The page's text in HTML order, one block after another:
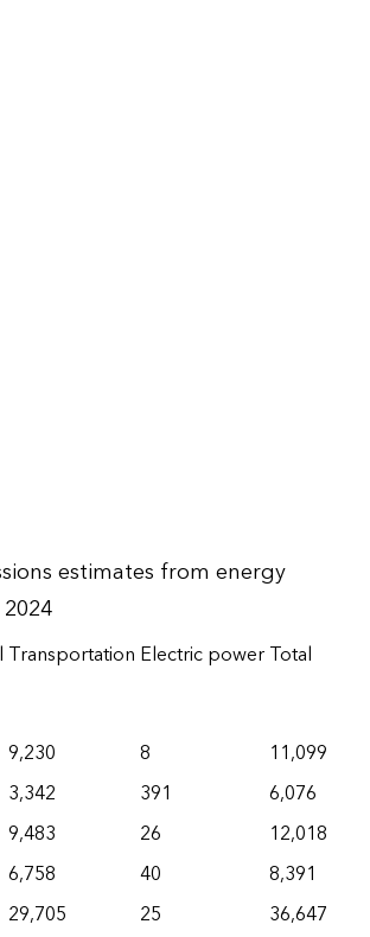
estimates from energy
Transportation Electric powerTotal
9,230 8
11,099
3,342 391
6,076
9,483 26
12,018
6,758 40
8,391
29,705 25
36,647